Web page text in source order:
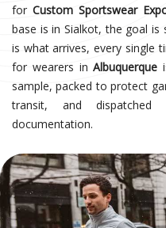
for Custom Sportswear
base is in Sialkot, the goal
is what arrives, every single
for wearers inAlbuquerque
sample, packed to protect
transit, and dispatched
documentation.